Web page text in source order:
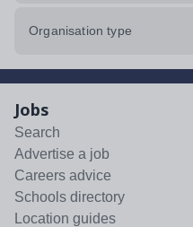
Organisation type
Jobs
Search
Advertise a job
Careers advice
Schools directory
Location guides